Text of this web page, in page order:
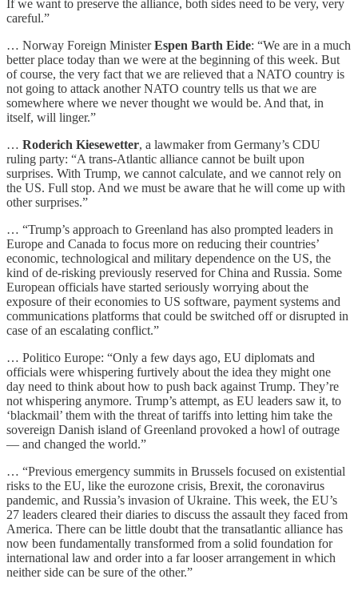
If we want to preserve the alliance, both sides need to be very, very
careful.”
… Norway Foreign MinisterEspen Barth Eide: “We are in a much
better place today than we were at the beginning of this week. But
of course, the very fact that we are relieved that a NATO country is
not going to attack another NATO country tells us that we are
somewhere where we never thought we would be. And that, in
itself, will linger.”
… Roderich Kiesewetter, a lawmaker from Germany’s CDU
ruling party: “A trans-Atlantic alliance cannot be built upon
surprises. With Trump, we cannot calculate, and we cannot rely on
the US. Full stop. And we must be aware that he will come up with
other surprises.”
… “Trump’s approach to Greenland has also prompted leaders in
Europe and Canada to focus more on reducing their countries’
economic, technological and military dependence on the US, the
kind of de-risking previously reserved for China and Russia. Some
European officials have started seriously worrying about the
exposure of their economies to US software, payment systems and
communications platforms that could be switched off or disrupted in
case of an escalating conflict.”
… Politico Europe: “Only a few days ago, EU diplomats and
officials were whispering furtively about the idea they might one
day need to think about how to push back against Trump. They’re
not whispering anymore. Trump’s attempt, as EU leaders saw it, to
‘blackmail’ them with the threat of tariffs into letting him take the
sovereign Danish island of Greenland provoked a howl of outrage
— and changed the world.”
… “Previous emergency summits in Brussels focused on existential
risks to the EU, like the eurozone crisis, Brexit, the coronavirus
pandemic, and Russia’s invasion of Ukraine. This week, the EU’s
27 leaders cleared their diaries to discuss the assault they faced from
America. There can be little doubt that the transatlantic alliance has
now been fundamentally transformed from a solid foundation for
international law and order into a far looser arrangement in which
neither side can be sure of the other.”